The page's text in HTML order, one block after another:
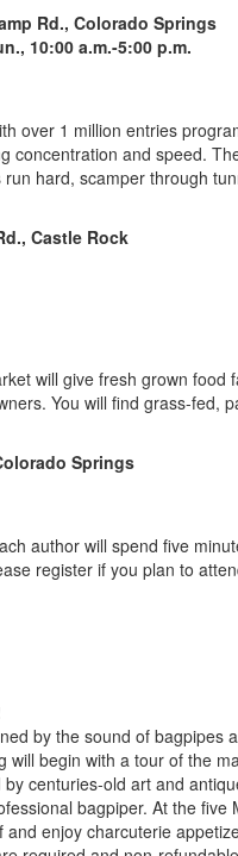
Rd., Colorado Springs
10:00 a.m.-5:00 p.m.
over 1 million entries
concentration and speed.
hard, scamper through
Castle Rock
will give fresh grown food
You will find grass-fed,
Springs
author will spend five
register if you plan to
by the sound of bagpipes
begin with a tour of the
centuries-old art and
bagpiper. At the five
enjoy charcuterie